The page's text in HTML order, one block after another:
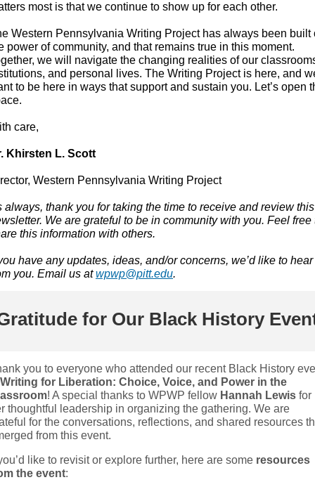
most is that we continue to show up for each other.
Western Pennsylvania Writing Project has always been built
power of community, and that remains true in this moment.
we will navigate the changing realities of our
and personal lives. The Writing Project is here, and
to be here in ways that support and sustain you. Let’s open
care,
Khirsten L. Scott
Western Pennsylvania Writing Project
always, thank you for taking the time to receive and review this
We are grateful to be in community with you. Feel free
this information with others.
have any updates, ideas, and/or concerns, we’d like to hear
you. Email us atwpwp@pitt.edu.
for Our Black History
you to everyone who attended our recent Black History
Writing for Liberation: Choice, Voice, and Power in the
! A special thanks to WPWP fellow Hannah Lewis for
thoughtful leadership in organizing the gathering. We are
for the conversations, reflections, and shared resources
from this event.
like to revisit or explore further, here are some resources
the event: